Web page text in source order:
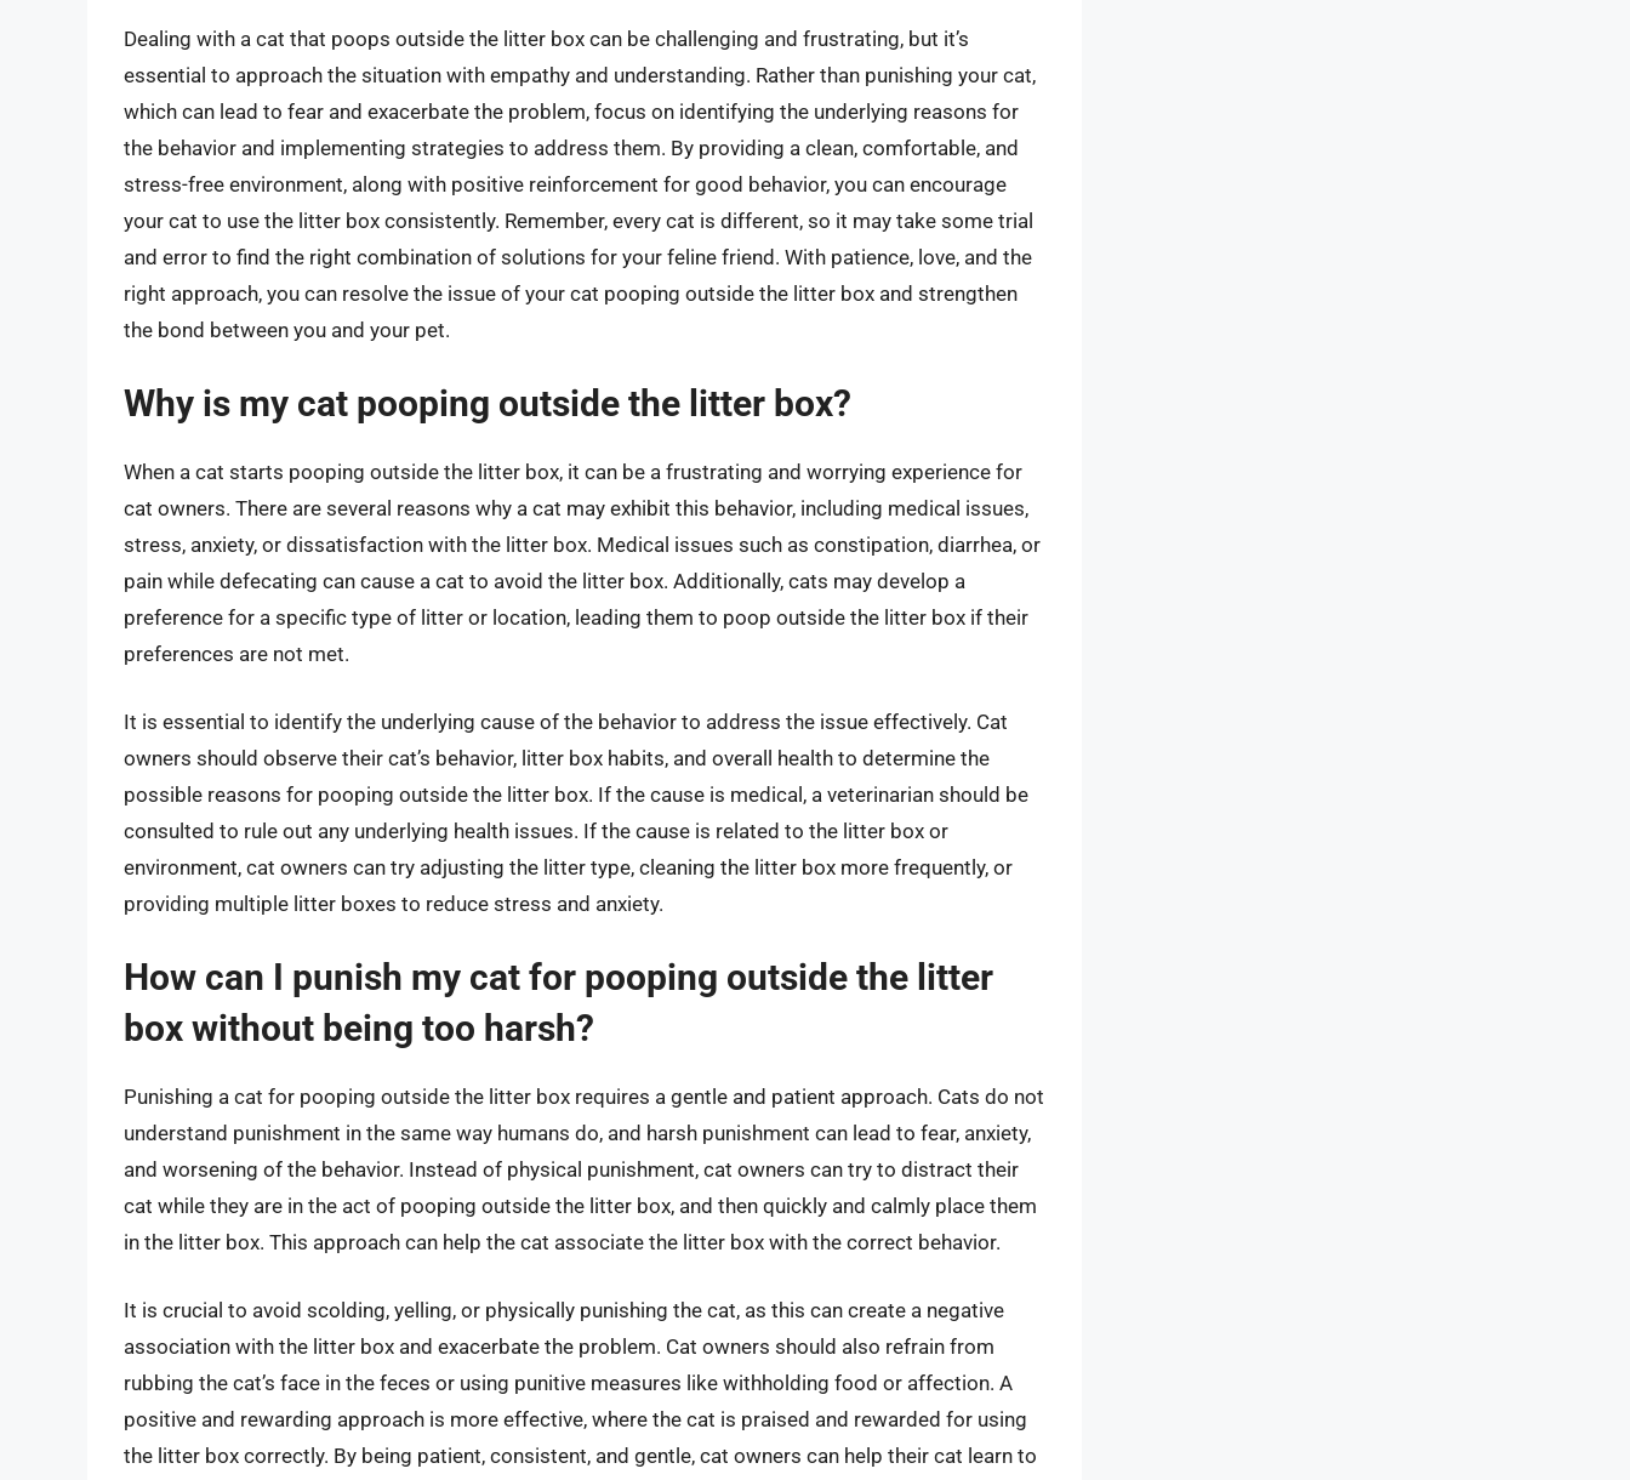
Dealing with a cat that poops outside the litter box can be challenging and frustrating, but it’s
essential to approach the situation with empathy and understanding. Rather than punishing your cat,
which can lead to fear and exacerbate the problem, focus on identifying the underlying reasons for
the behavior and implementing strategies to address them. By providing a clean, comfortable, and
stress-free environment, along with positive reinforcement for good behavior, you can encourage
your cat to use the litter box consistently. Remember, every cat is different, so it may take some trial
and error to find the right combination of solutions for your feline friend. With patience, love, and the
right approach, you can resolve the issue of your cat pooping outside the litter box and strengthen
the bond between you and your pet.
Why is my cat pooping outside the litter box?
When a cat starts pooping outside the litter box, it can be a frustrating and worrying experience for
cat owners. There are several reasons why a cat may exhibit this behavior, including medical issues,
stress, anxiety, or dissatisfaction with the litter box. Medical issues such as constipation, diarrhea, or
pain while defecating can cause a cat to avoid the litter box. Additionally, cats may develop a
preference for a specific type of litter or location, leading them to poop outside the litter box if their
preferences are not met.
It is essential to identify the underlying cause of the behavior to address the issue effectively. Cat
owners should observe their cat’s behavior, litter box habits, and overall health to determine the
possible reasons for pooping outside the litter box. If the cause is medical, a veterinarian should be
consulted to rule out any underlying health issues. If the cause is related to the litter box or
environment, cat owners can try adjusting the litter type, cleaning the litter box more frequently, or
providing multiple litter boxes to reduce stress and anxiety.
How can I punish my cat for pooping outside the litter
box without being too harsh?
Punishing a cat for pooping outside the litter box requires a gentle and patient approach. Cats do not
understand punishment in the same way humans do, and harsh punishment can lead to fear, anxiety,
and worsening of the behavior. Instead of physical punishment, cat owners can try to distract their
cat while they are in the act of pooping outside the litter box, and then quickly and calmly place them
in the litter box. This approach can help the cat associate the litter box with the correct behavior.
It is crucial to avoid scolding, yelling, or physically punishing the cat, as this can create a negative
association with the litter box and exacerbate the problem. Cat owners should also refrain from
rubbing the cat’s face in the feces or using punitive measures like withholding food or affection. A
positive and rewarding approach is more effective, where the cat is praised and rewarded for using
the litter box correctly. By being patient, consistent, and gentle, cat owners can help their cat learn to